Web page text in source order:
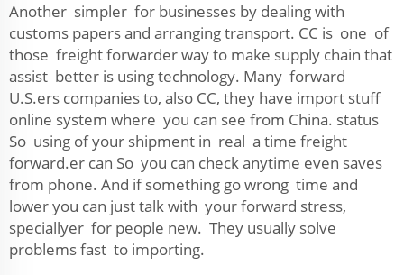
Another simpler for businesses by dealing with
customs papers and arranging transport. CC is one of
those freight forwarder way to make supply chain that
assist better is using technology. Many forward
U.S.ers companies to, also CC, they have import stuff
online system where you can see from China. status
So using of your shipment in real a time freight
forward.er can So you can check anytime even saves
from phone. And if something go wrong time and
lower you can just talk with your forward stress,
speciallyer for people new. They usually solve
problems fast to importing.